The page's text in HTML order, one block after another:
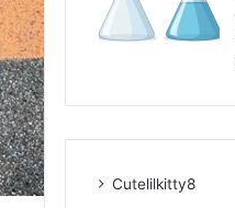
Cutelilkitty8